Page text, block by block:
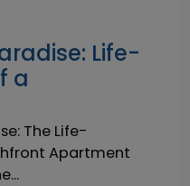
Life-
a
The Life-
Apartment